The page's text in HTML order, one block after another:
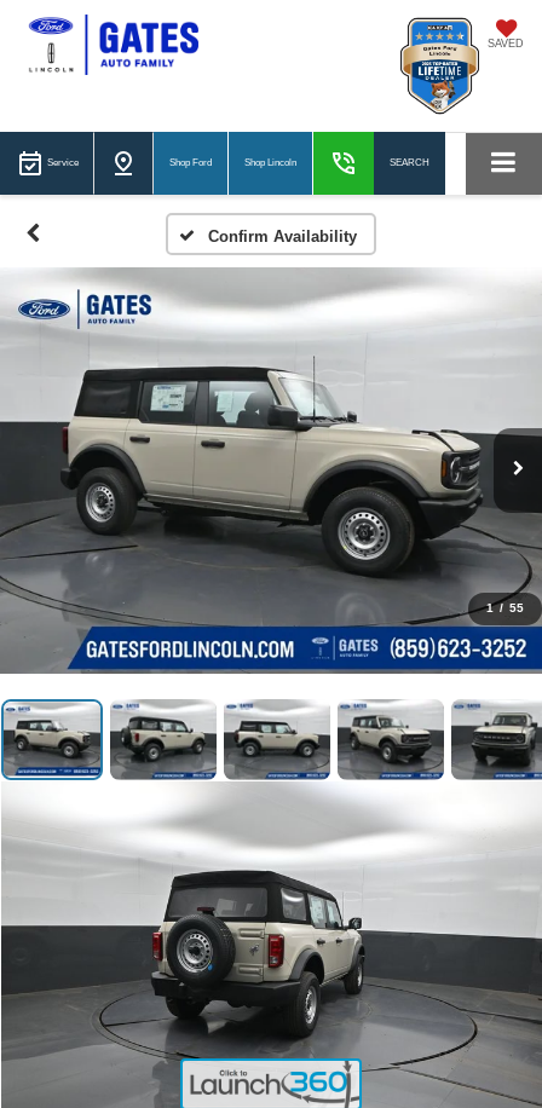
SAVED
Service Shop Ford Shop Lincoln SEARCH
Confirm Availability
1 / 55